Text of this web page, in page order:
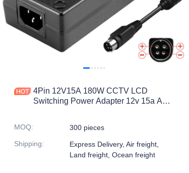
4Pin 12V15A 180W CCTV LCD
Switching Power Adapter 12v 15a AC
MOQ:
300 pieces
Shipping:
Express Delivery, Air freight,
Land freight, Ocean freight